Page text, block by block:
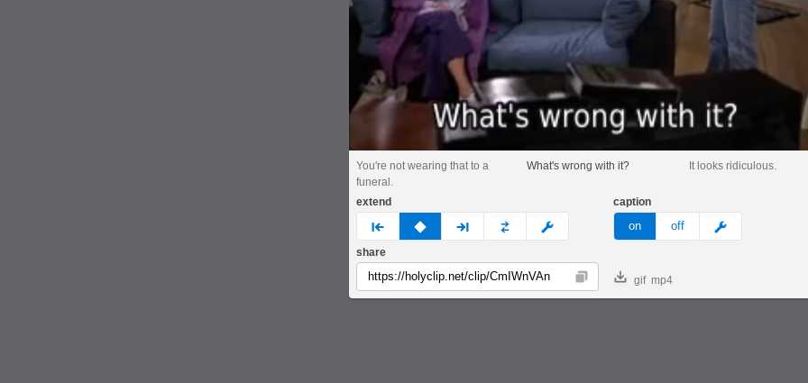
You're not wearing that to a
funeral.
What's wrong with it? It looks ridiculous.
extend
prev none next custom
caption
on off meme
share
Copy gif mp4